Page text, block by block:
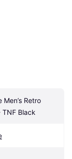
Retro
Black